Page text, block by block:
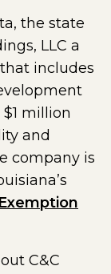
the state
LLC a
includes
million
and
company is
in a new
C&C